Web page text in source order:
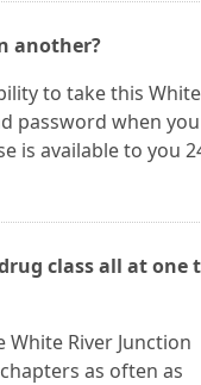
another?
to take this White
password when you
is available to you
class all at one
River Junction
as often as